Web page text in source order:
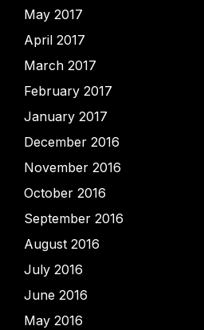
May 2017
April 2017
March 2017
February 2017
January 2017
December 2016
November 2016
October 2016
September 2016
August 2016
July 2016
June 2016
May 2016